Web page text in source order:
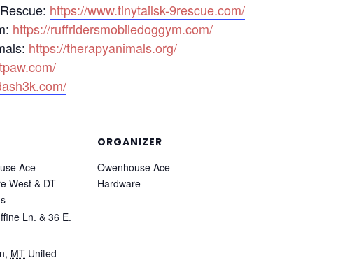
https://www.tinytailsk-9rescue.com/
https://ruffridersmobiledoggym.com/
https://therapyanimals.org/
Ace
West & DT
Ln. & 36 E.
, MT United
ORGANIZER
Owenhouse Ace
Hardware